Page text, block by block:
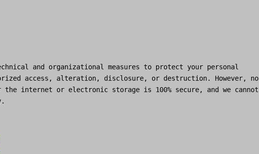
and organizational measures to protect your personal
access, alteration, disclosure, or destruction. However, no
the internet or electronic storage is 100% secure, and we cannot